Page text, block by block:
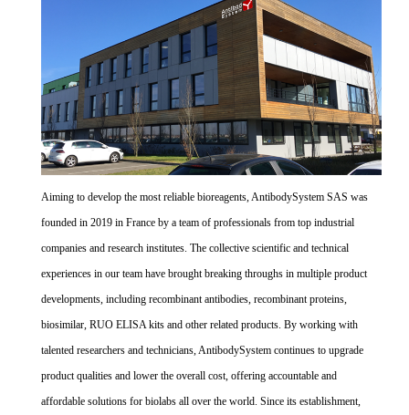
Aiming to develop the most reliable bioreagents, AntibodySystem SAS was
founded in 2019 in France by a team of professionals from top industrial
companies and research institutes. The collective scientific and technical
experiences in our team have brought breaking throughs in multiple product
developments, including recombinant antibodies, recombinant proteins,
biosimilar, RUO ELISA kits and other related products. By working with
talented researchers and technicians, AntibodySystem continues to upgrade
product qualities and lower the overall cost, offering accountable and
affordable solutions for biolabs all over the world. Since its establishment,